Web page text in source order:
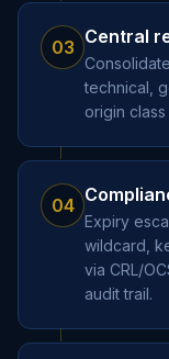
03 Central
technical,
origin
04
Expiry
wildcard,
via CRL/
audit trail.